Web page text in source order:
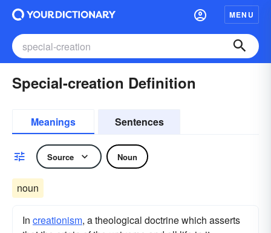
MENU
Special-creation Definition
Meanings Sentences
Source Noun
noun
In creationism, a theological doctrine which asserts